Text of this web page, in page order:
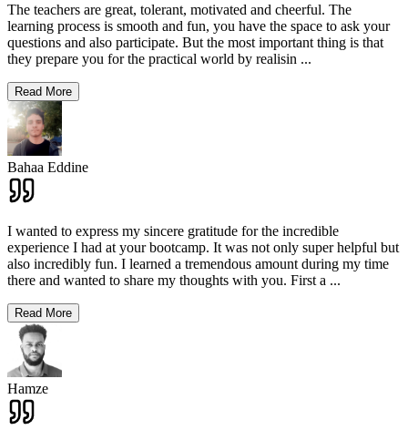
The teachers are great, tolerant, motivated and cheerful. The
learning process is smooth and fun, you have the space to ask your
questions and also participate. But the most important thing is that
they prepare you for the practical world by realisin ...
Read More
Bahaa Eddine
I wanted to express my sincere gratitude for the incredible
experience I had at your bootcamp. It was not only super helpful but
also incredibly fun. I learned a tremendous amount during my time
there and wanted to share my thoughts with you. First a ...
Read More
Hamze